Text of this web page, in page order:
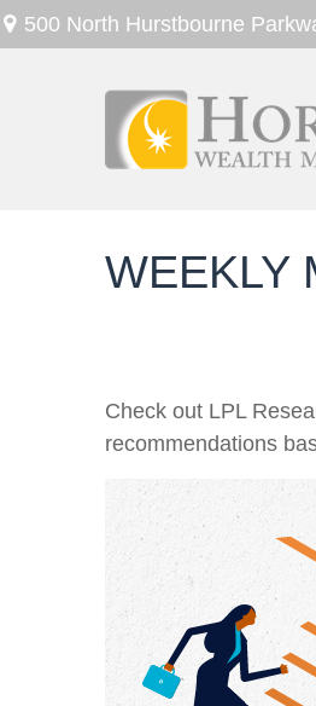
500 North Hurstbourne
WEEKLY
Check out LPL
recommendations